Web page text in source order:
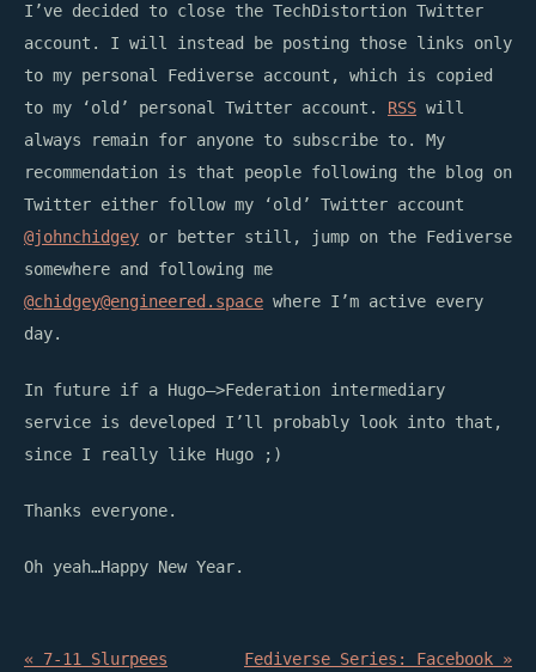
I’ve decided to close the TechDistortion Twitter
account. I will instead be posting those links only
to my personal Fediverse account, which is copied
to my ‘old’ personal Twitter account. RSS will
always remain for anyone to subscribe to. My
recommendation is that people following the blog on
Twitter either follow my ‘old’ Twitter account
@johnchidgey or better still, jump on the Fediverse
somewhere and following me
@chidgey@engineered.space where I’m active every
day.
In future if a Hugo–>Federation intermediary
service is developed I’ll probably look into that,
since I really like Hugo ;)
Thanks everyone.
Oh yeah…Happy New Year.
« 7-11 Slurpees Fediverse Series: Facebook »